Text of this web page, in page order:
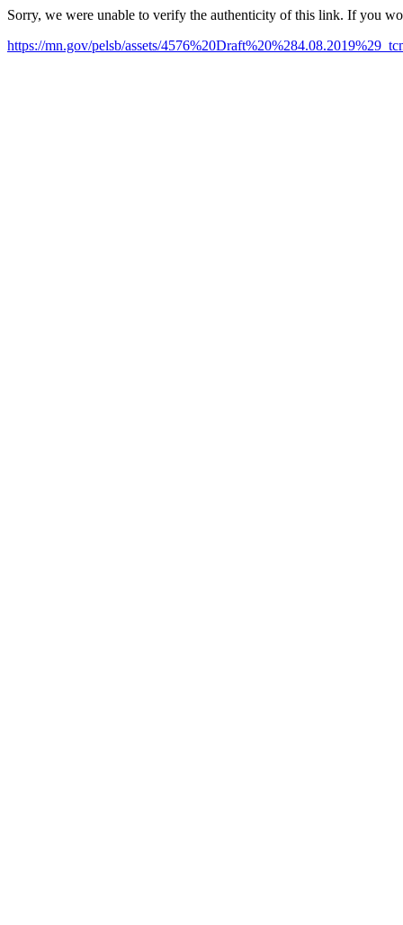
Sorry, we were unable to verify the authenticity of this link. If you
https://mn.gov/pelsb/assets/